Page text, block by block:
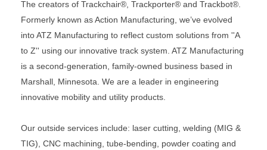
The creators of Trackchair®, Trackporter® and Trackbot®.
Formerly known as Action Manufacturing, we’ve evolved
into ATZ Manufacturing to reflect custom solutions from ''A
to Z'' using our innovative track system. ATZ Manufacturing
is a second-generation, family-owned business based in
Marshall, Minnesota. We are a leader in engineering
innovative mobility and utility products.
Our outside services include: laser cutting, welding (MIG &
TIG), CNC machining, tube-bending, powder coating and